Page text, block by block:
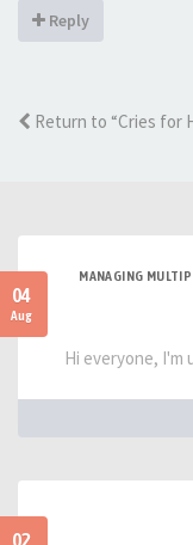
Reply
Return to “Cries for
04
Aug
MANAGING
Hi everyone, I'm